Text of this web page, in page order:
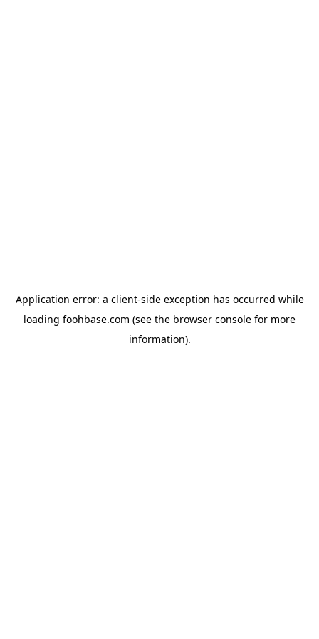
Application error: a client-side exception has occurred while
loading foohbase.com (see the browser console for more
information).